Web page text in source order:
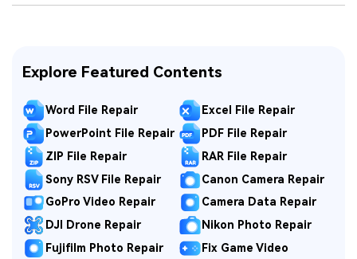
Explore Featured Contents
Word File Repair
Excel File Repair
PowerPoint File Repair
PDF File Repair
ZIP File Repair
RAR File Repair
Sony RSV File Repair
Canon Camera Repair
GoPro Video Repair
Camera Data Repair
DJI Drone Repair
Nikon Photo Repair
Fujifilm Photo Repair
Fix Game Video